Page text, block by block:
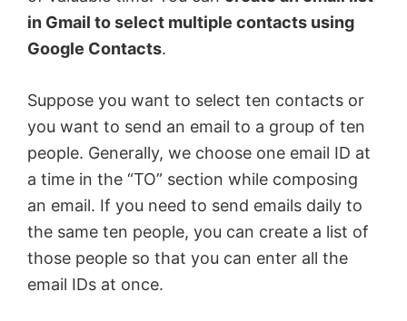
in Gmail to select multiple contacts using
Google Contacts.
Suppose you want to select ten contacts or
you want to send an email to a group of ten
people. Generally, we choose one email ID at
a time in the “TO” section while composing
an email. If you need to send emails daily to
the same ten people, you can create a list of
those people so that you can enter all the
email IDs at once.